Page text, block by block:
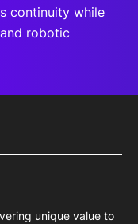
continuity while
robotic
unique value to